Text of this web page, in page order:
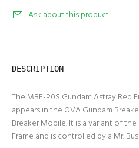
Ask about this product
DESCRIPTION
The MBF-P0S Gundam Astray Red
appears in the OVA Gundam
Breaker Mobile. It is a variant of
Frame and is controlled by a Mr.